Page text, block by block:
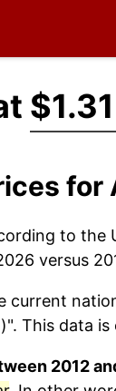
for
to the
versus
current
This data
2012